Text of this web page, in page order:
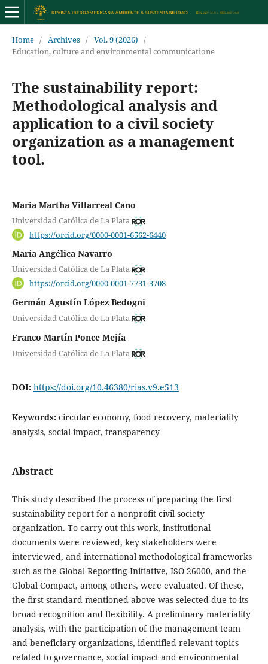
Home / Archives / Vol. 9 (2026) /
Education, culture and environmental communicatione
The sustainability report:
Methodological analysis and
application to a civil society
organization as a management
tool.
Maria Martha Villarreal Cano
Universidad Católica de La Plata
https://orcid.org/0000-0001-6562-6440
María Angélica Navarro
Universidad Católica de La Plata
https://orcid.org/0000-0001-7731-3708
Germán Agustín López Bedogni
Universidad Católica de La Plata
Franco Martín Ponce Mejía
Universidad Católica de La Plata
DOI: https://doi.org/10.46380/rias.v9.e513
Keywords: circular economy, food recovery, materiality
analysis, social impact, transparency
Abstract
This study described the process of preparing the first
sustainability report for a nonprofit civil society
organization. To carry out this work, institutional
documents were reviewed, key stakeholders were
interviewed, and international methodological frameworks
such as the Global Reporting Initiative, ISO 26000, and the
Global Compact, among others, were evaluated. Of these,
the first standard mentioned above was selected due to its
broad recognition and flexibility. A preliminary materiality
analysis, with the participation of the management team
and beneficiary organizations, identified relevant topics
related to governance, social impact and environmental